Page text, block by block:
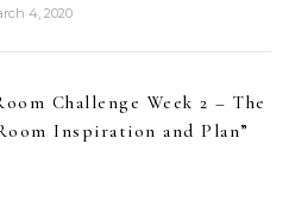
4, 2020
Challenge Week 2 – The
Inspiration and Plan”